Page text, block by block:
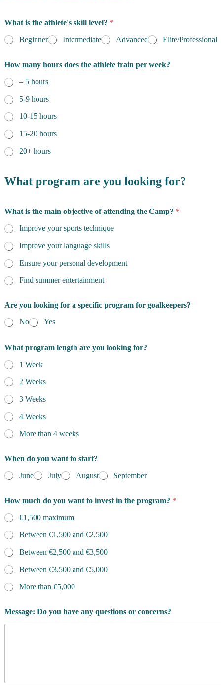
d
e
n
*
What is the athlete's skill level? *
Beginner
Intermediate Advanced Elite/Professional
How many hours does the athlete train per week?
– 5 hours
5-9 hours
10-15 hours
15-20 hours
20+ hours
What program are you looking for?
What is the main objective of attending the Camp? *
Improve your sports technique
Improve your language skills
Ensure your personal development
Find summer entertainment
Are you looking for a specific program for goalkeepers?
No
Yes
What program length are you looking for?
1 Week
2 Weeks
3 Weeks
4 Weeks
More than 4 weeks
When do you want to start?
June
July August September
How much do you want to invest in the program? *
€1,500 maximum
Between €1,500 and €2,500
Between €2,500 and €3,500
Between €3,500 and €5,000
More than €5,000
Message: Do you have any questions or concerns?